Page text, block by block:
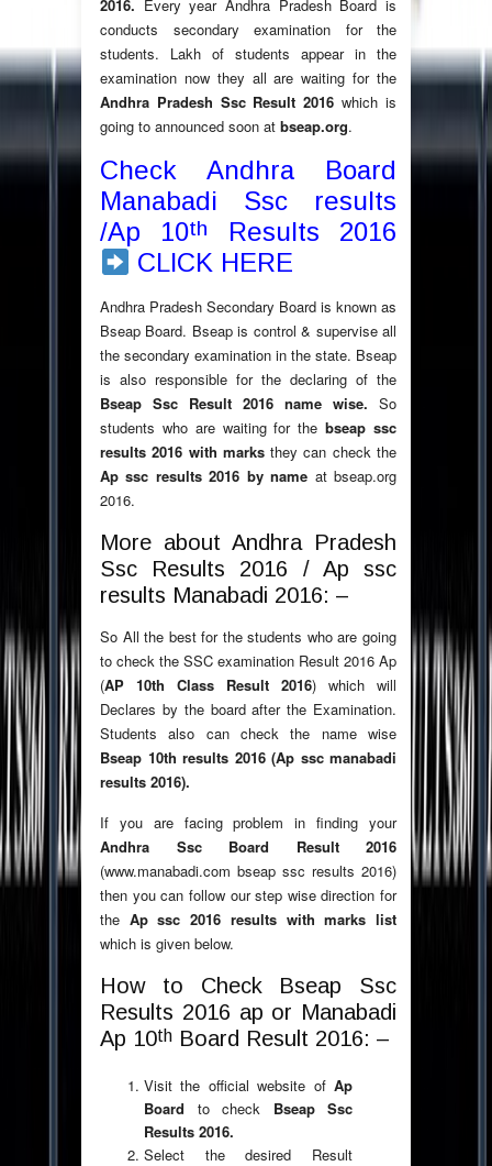
2016. Every year Andhra Pradesh Board is
conducts secondary examination for the
students. Lakh of students appear in the
examination now they all are waiting for the
Andhra Pradesh Ssc Result 2016 which is
going to announced soon at bseap.org.
Check Andhra Board
Manabadi Ssc results
/Ap 10th
Results 2016
CLICK HERE
Andhra Pradesh Secondary Board is known as
Bseap Board. Bseap is control & supervise all
the secondary examination in the state. Bseap
is also responsible for the declaring of the
Bseap Ssc Result 2016 name wise. So
students who are waiting for thebseap ssc
results 2016 with marksthey can check the
Ap ssc results 2016 by name at bseap.org
2016.
More about Andhra Pradesh
Ssc Results 2016 / Ap ssc
results Manabadi 2016: –
So All the best for the students who are going
to check the SSC examination Result 2016 Ap
(AP 10th Class Result 2016) which will
Declares by the board after the Examination.
Students also can check the name wise
Bseap 10th results 2016 (Ap ssc manabadi
results 2016).
If you are facing problem in finding your
Andhra Ssc Board Result 2016
(www.manabadi.com bseap ssc results 2016)
then you can follow our step wise direction for
the Ap ssc 2016 results with marks list
which is given below.
How to Check Bseap Ssc
Results 2016 ap or Manabadi
Ap 10th Board Result 2016: –
Visit the official website of Ap
Board to check Bseap Ssc
Results 2016.
Select the desired Result